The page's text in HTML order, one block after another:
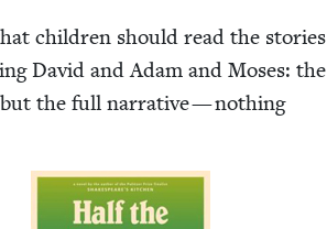
chil­dren should read the
David and Adam and Moses: the
the full nar­ra­tive — noth­ing